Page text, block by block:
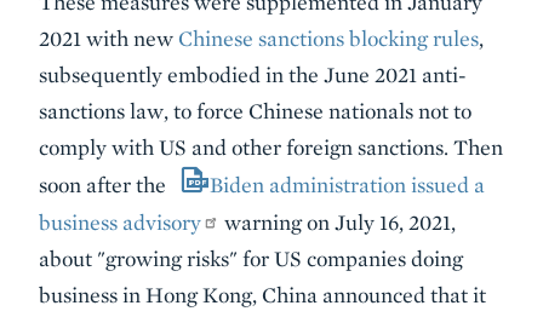
2021 with new Chinese sanctions blocking rules,
subsequently embodied in the June 2021 anti-
sanctions law, to force Chinese nationals not to
comply with US and other foreign sanctions. Then
soon after the
Biden administration issued a
business advisory
warning on July 16, 2021,
about "growing risks" for US companies doing
business in Hong Kong, China announced that it